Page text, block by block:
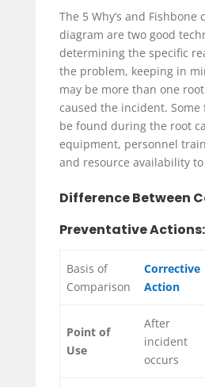
The 5 Why’s and Fishbone
diagram are two good
determining the specific
the problem, keeping in
may be more than one
caused the incident.
be found during the root
equipment, personnel
and resource availability
Difference Between
Preventative Actions:
Basis of
Comparison
Corrective
Action
Point of
Use
After
incident
occurs